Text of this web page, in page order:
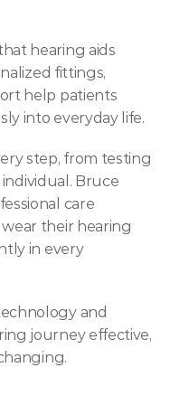
hearing aids
fittings,
help patients
into everyday life.
step, from testing
Bruce
care
their hearing
in every
and
journey effective,